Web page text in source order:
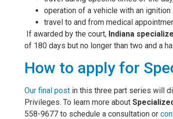
operation of a vehicle with an
travel to and from medical
If awarded by the court, Indiana
of 180 days but no longer than two and a
How to apply for
Our final post in this three part series will
Privileges. To learn more about
558-9677 to schedule a consultation or